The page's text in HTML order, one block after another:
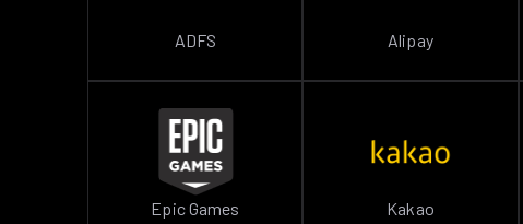
ADFS Alipay
Epic Games Kakao